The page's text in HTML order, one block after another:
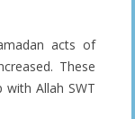
acts of
These
Allah SWT